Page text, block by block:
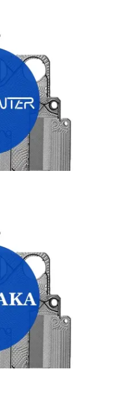
PLATES
PLATES